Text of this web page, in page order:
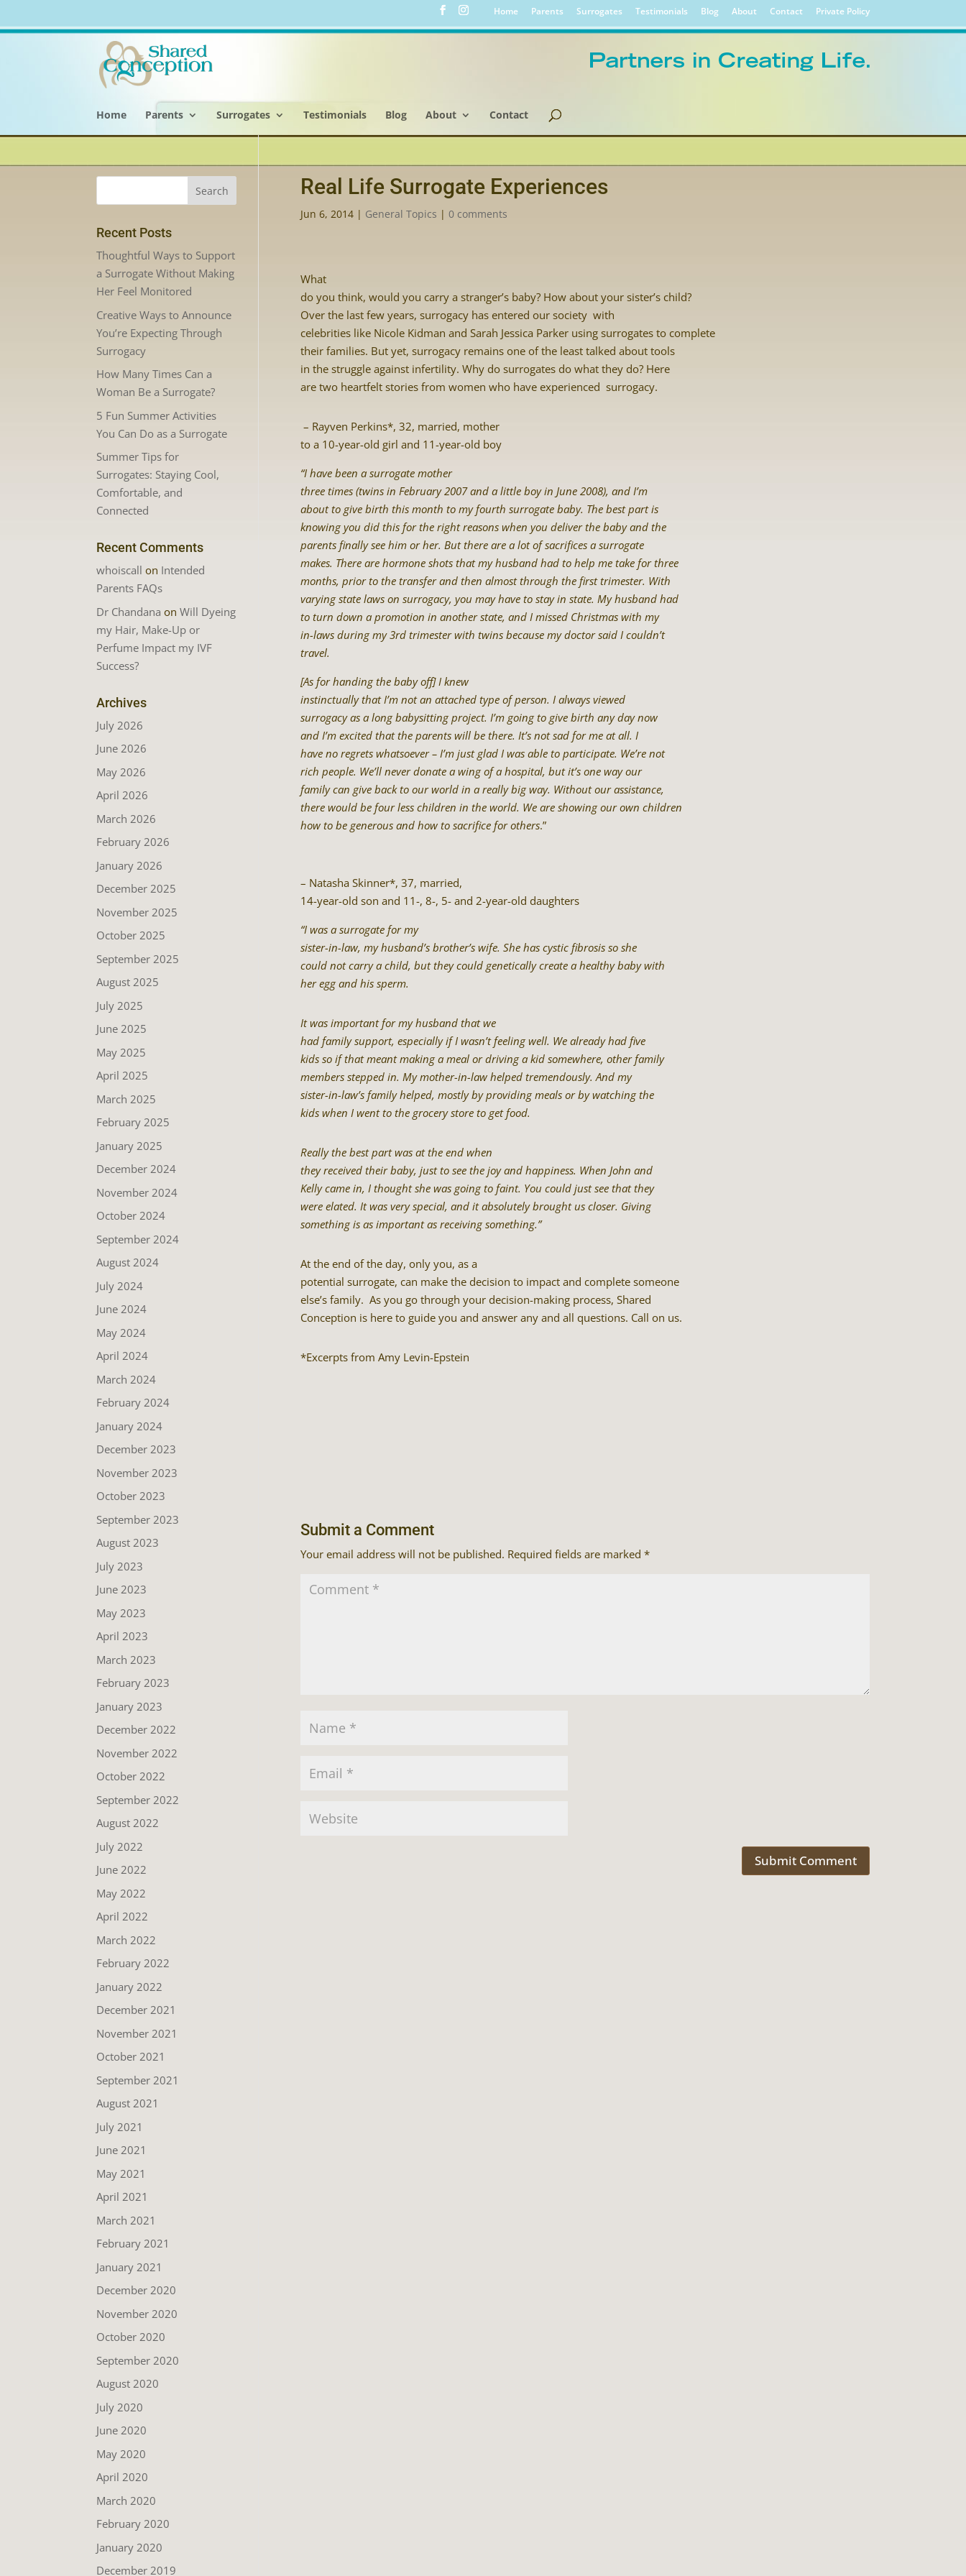
Home Parents Surrogates Testimonials Blog About Contact Private Policy
Home Parents Surrogates Testimonials Blog About Contact
Real Life Surrogate Experiences
Jun 6, 2014| General Topics | 0 comments
What
do you think, would you carry a stranger’s baby? How about your sister’s child?
Over the last few years, surrogacy has entered our society with
celebrities like Nicole Kidman and Sarah Jessica Parker using surrogates to complete
their families. But yet, surrogacy remains one of the least talked about tools
in the struggle against infertility. Why do surrogates do what they do? Here
are two heartfelt stories from women who have experienced surrogacy.
– Rayven Perkins*, 32, married, mother
to a 10-year-old girl and 11-year-old boy
“I have been a surrogate mother
three times (twins in February 2007 and a little boy in June 2008), and I’m
about to give birth this month to my fourth surrogate baby. The best part is
knowing you did this for the right reasons when you deliver the baby and the
parents finally see him or her. But there are a lot of sacrifices a surrogate
makes. There are hormone shots that my husband had to help me take for three
months, prior to the transfer and then almost through the first trimester. With
varying state laws on surrogacy, you may have to stay in state. My husband had
to turn down a promotion in another state, and I missed Christmas with my
in-laws during my 3rd trimester with twins because my doctor said I couldn’t
travel.
[As for handing the baby off] I knew
instinctually that I’m not an attached type of person. I always viewed
surrogacy as a long babysitting project. I’m going to give birth any day now
and I’m excited that the parents will be there. It’s not sad for me at all. I
have no regrets whatsoever – I’m just glad I was able to participate. We’re not
rich people. We’ll never donate a wing of a hospital, but it’s one way our
family can give back to our world in a really big way. Without our assistance,
there would be four less children in the world. We are showing our own children
how to be generous and how to sacrifice for others.”
– Natasha Skinner*, 37, married,
14-year-old son and 11-, 8-, 5- and 2-year-old daughters
“I was a surrogate for my
sister-in-law, my husband’s brother’s wife. She has cystic fibrosis so she
could not carry a child, but they could genetically create a healthy baby with
her egg and his sperm.
It was important for my husband that we
had family support, especially if I wasn’t feeling well. We already had five
kids so if that meant making a meal or driving a kid somewhere, other family
members stepped in. My mother-in-law helped tremendously. And my
sister-in-law’s family helped, mostly by providing meals or by watching the
kids when I went to the grocery store to get food.
Really the best part was at the end when
they received their baby, just to see the joy and happiness. When John and
Kelly came in, I thought she was going to faint. You could just see that they
were elated. It was very special, and it absolutely brought us closer. Giving
something is as important as receiving something.”
At the end of the day, only you, as a
potential surrogate, can make the decision to impact and complete someone
else’s family. As you go through your decision-making process, Shared
Conception is here to guide you and answer any and all questions. Call on us.
*Excerpts from Amy Levin-Epstein
Submit a Comment
Your email address will not be published. Required fields are marked *
Recent Posts
Thoughtful Ways to Support
a Surrogate Without Making
Her Feel Monitored
Creative Ways to Announce
You’re Expecting Through
Surrogacy
How Many Times Can a
Woman Be a Surrogate?
5 Fun Summer Activities
You Can Do as a Surrogate
Summer Tips for
Surrogates: Staying Cool,
Comfortable, and
Connected
Recent Comments
whoiscall on Intended
Parents FAQs
Dr Chandana onWill Dyeing
my Hair, Make-Up or
Perfume Impact my IVF
Success?
Archives
July 2026
June 2026
May 2026
April 2026
March 2026
February 2026
January 2026
December 2025
November 2025
October 2025
September 2025
August 2025
July 2025
June 2025
May 2025
April 2025
March 2025
February 2025
January 2025
December 2024
November 2024
October 2024
September 2024
August 2024
July 2024
June 2024
May 2024
April 2024
March 2024
February 2024
January 2024
December 2023
November 2023
October 2023
September 2023
August 2023
July 2023
June 2023
May 2023
April 2023
March 2023
February 2023
January 2023
December 2022
November 2022
October 2022
September 2022
August 2022
July 2022
June 2022
May 2022
April 2022
March 2022
February 2022
January 2022
December 2021
November 2021
October 2021
September 2021
August 2021
July 2021
June 2021
May 2021
April 2021
March 2021
February 2021
January 2021
December 2020
November 2020
October 2020
September 2020
August 2020
July 2020
June 2020
May 2020
April 2020
March 2020
February 2020
January 2020
December 2019